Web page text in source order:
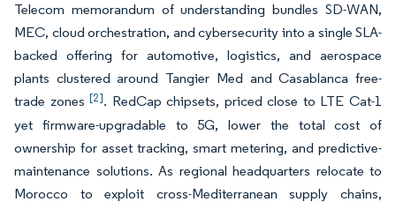
Telecom memorandum of understanding bundles SD-WAN,
MEC, cloud orchestration, and cybersecurity into a single SLA-
backed offering for automotive, logistics, and aerospace
plants clustered around Tangier Med and Casablanca free-
trade zones[2]. RedCap chipsets, priced close to LTE Cat-1
yet firmware-upgradable to 5G, lower the total cost of
ownership for asset tracking, smart metering, and predictive-
maintenance solutions. As regional headquarters relocate to
Morocco to exploit cross-Mediterranean supply chains,